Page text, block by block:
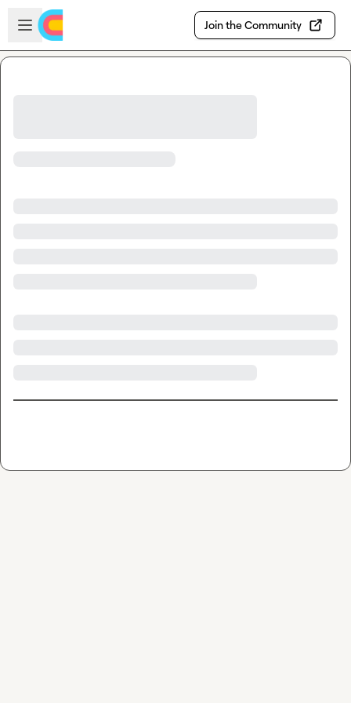
Skip to main content
Open sidebar
Join the Community